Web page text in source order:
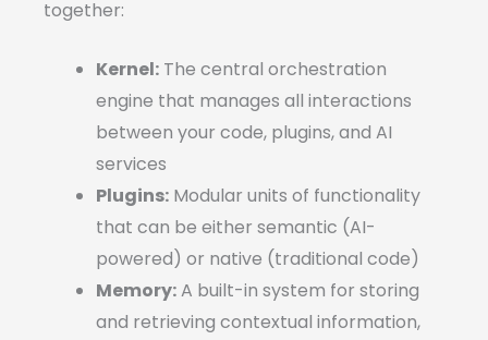
together:
Kernel: The central orchestration
engine that manages all interactions
between your code, plugins, and AI
services
Plugins: Modular units of functionality
that can be either semantic (AI-
powered) or native (traditional code)
Memory:A built-in system for storing
and retrieving contextual information,